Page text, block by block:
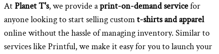
AtPlanet T's, we provide aprint-on-demand servicefor
anyone looking to start selling customt-shirts and apparel
online without the hassle of managing inventory. Similar to
services like Printful, we make it easy for you to launch your